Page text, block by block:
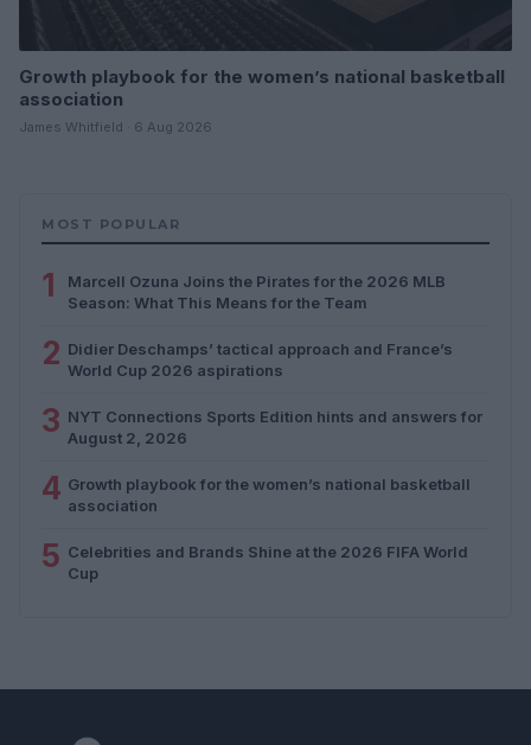
Growth playbook for the women’s national basketball
association
James Whitfield · 6 Aug 2026
MOST POPULAR
1
Marcell Ozuna Joins the Pirates for the 2026 MLB
Season: What This Means for the Team
2 Didier Deschamps’ tactical approach and France’s
World Cup 2026 aspirations
3 NYT Connections Sports Edition hints and answers for
August 2, 2026
4 Growth playbook for the women’s national basketball
association
5 Celebrities and Brands Shine at the 2026 FIFA World
Cup